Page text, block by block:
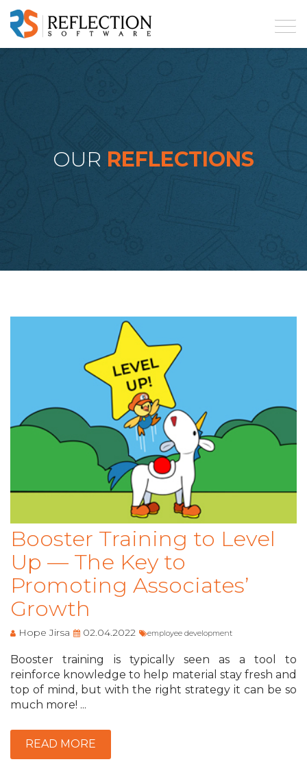
OUR REFLECTIONS
Booster Training to Level
Up — The Key to
Promoting Associates’
Growth
Hope Jirsa 02.04.2022 employee development
Booster training is typically seen as a tool to
reinforce knowledge to help material stay fresh and
top of mind, but with the right strategy it can be so
much more! ...
READ MORE